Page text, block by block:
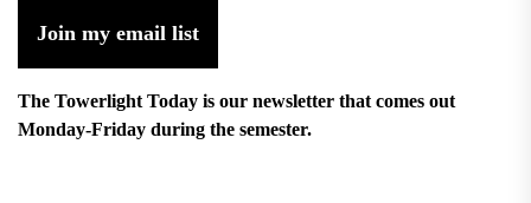
Join my email list
The Towerlight Today is our newsletter that comes out
Monday-Friday during the semester.